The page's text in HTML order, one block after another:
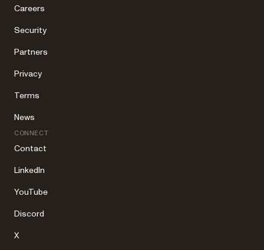
Careers
Security
Partners
Privacy
Terms
News
CONNECT
Contact
LinkedIn
YouTube
Discord
X